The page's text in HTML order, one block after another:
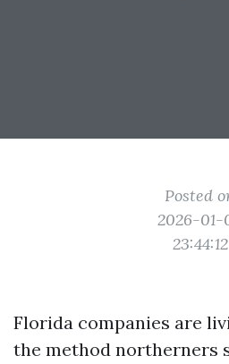
Posted
2026-01-
23:44:12
Florida companies are
the method northerners